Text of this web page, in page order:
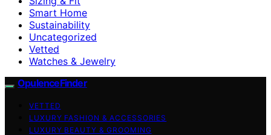
Smart Home
Sustainability
Uncategorized
Vetted
Watches & Jewelry
OpulenceFinder
VETTED
LUXURY FASHION & ACCESSORIES
LUXURY BEAUTY & GROOMING